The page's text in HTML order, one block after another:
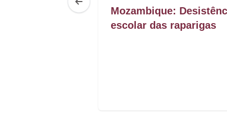
Mozambique:
escolar das raparigas